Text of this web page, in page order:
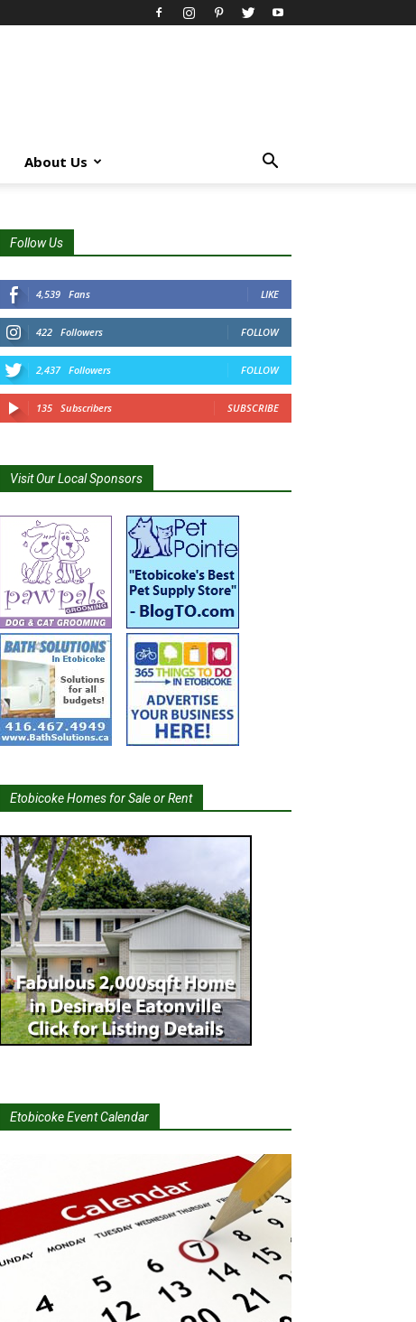
About Us
Follow Us
4,539 Fans LIKE
422 Followers FOLLOW
2,437 Followers FOLLOW
135 Subscribers SUBSCRIBE
Visit Our Local Sponsors
Etobicoke Homes for Sale or Rent
Etobicoke Event Calendar